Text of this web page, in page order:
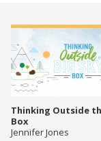
Thinking Outside
Box
Jennifer Jones